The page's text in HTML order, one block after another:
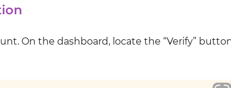
On the dashboard, locate the “Verify”